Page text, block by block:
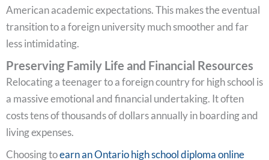
American academic expectations. This makes the eventual
transition to a foreign university much smoother and far
less intimidating.
Preserving Family Life and Financial Resources
Relocating a teenager to a foreign country for high school is
a massive emotional and financial undertaking. It often
costs tens of thousands of dollars annually in boarding and
living expenses.
Choosing toearn an Ontario high school diploma online